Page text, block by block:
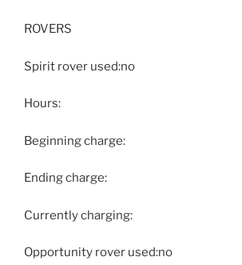
ROVERS
Spirit rover used:no
Hours:
Beginning charge:
Ending charge:
Currently charging:
Opportunity rover used:no